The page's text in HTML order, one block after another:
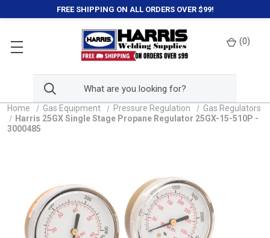
FREE SHIPPING ON ALL ORDERS OVER $99!
(0)
Home Gas Equipment Pressure Regulation
Gas Regulators
Harris 25GX Single Stage Propane Regulator 25GX-15-510P -
3000485